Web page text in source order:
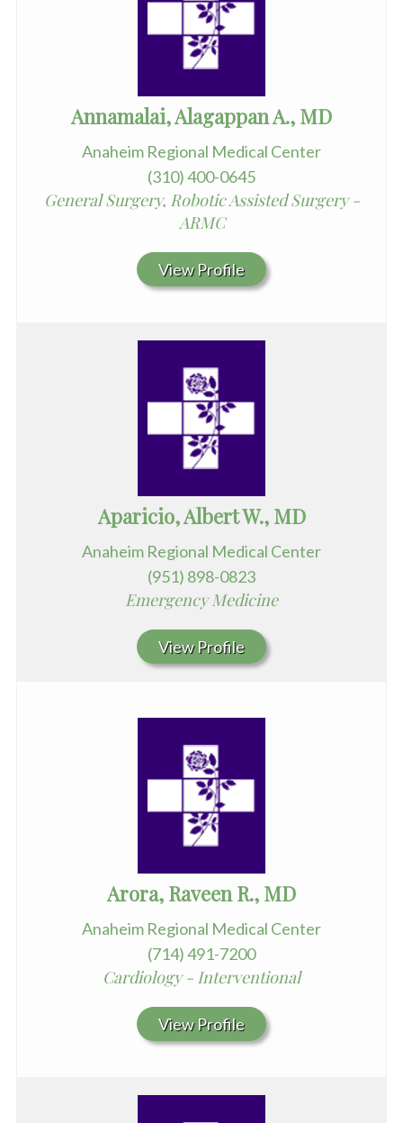
Annamalai, Alagappan A., MD
Anaheim Regional Medical Center
(310) 400-0645
General Surgery, Robotic Assisted Surgery -
ARMC
View Profile
Aparicio, Albert W., MD
Anaheim Regional Medical Center
(951) 898-0823
Emergency Medicine
View Profile
Arora, Raveen R., MD
Anaheim Regional Medical Center
(714) 491-7200
Cardiology - Interventional
View Profile